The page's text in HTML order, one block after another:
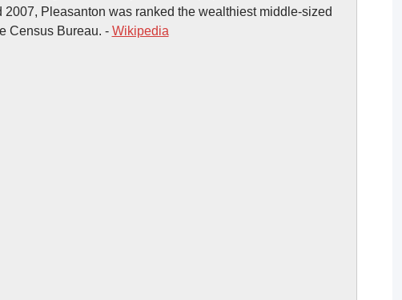
2007, Pleasanton was ranked the wealthiest middle-sized
Census Bureau. - Wikipedia